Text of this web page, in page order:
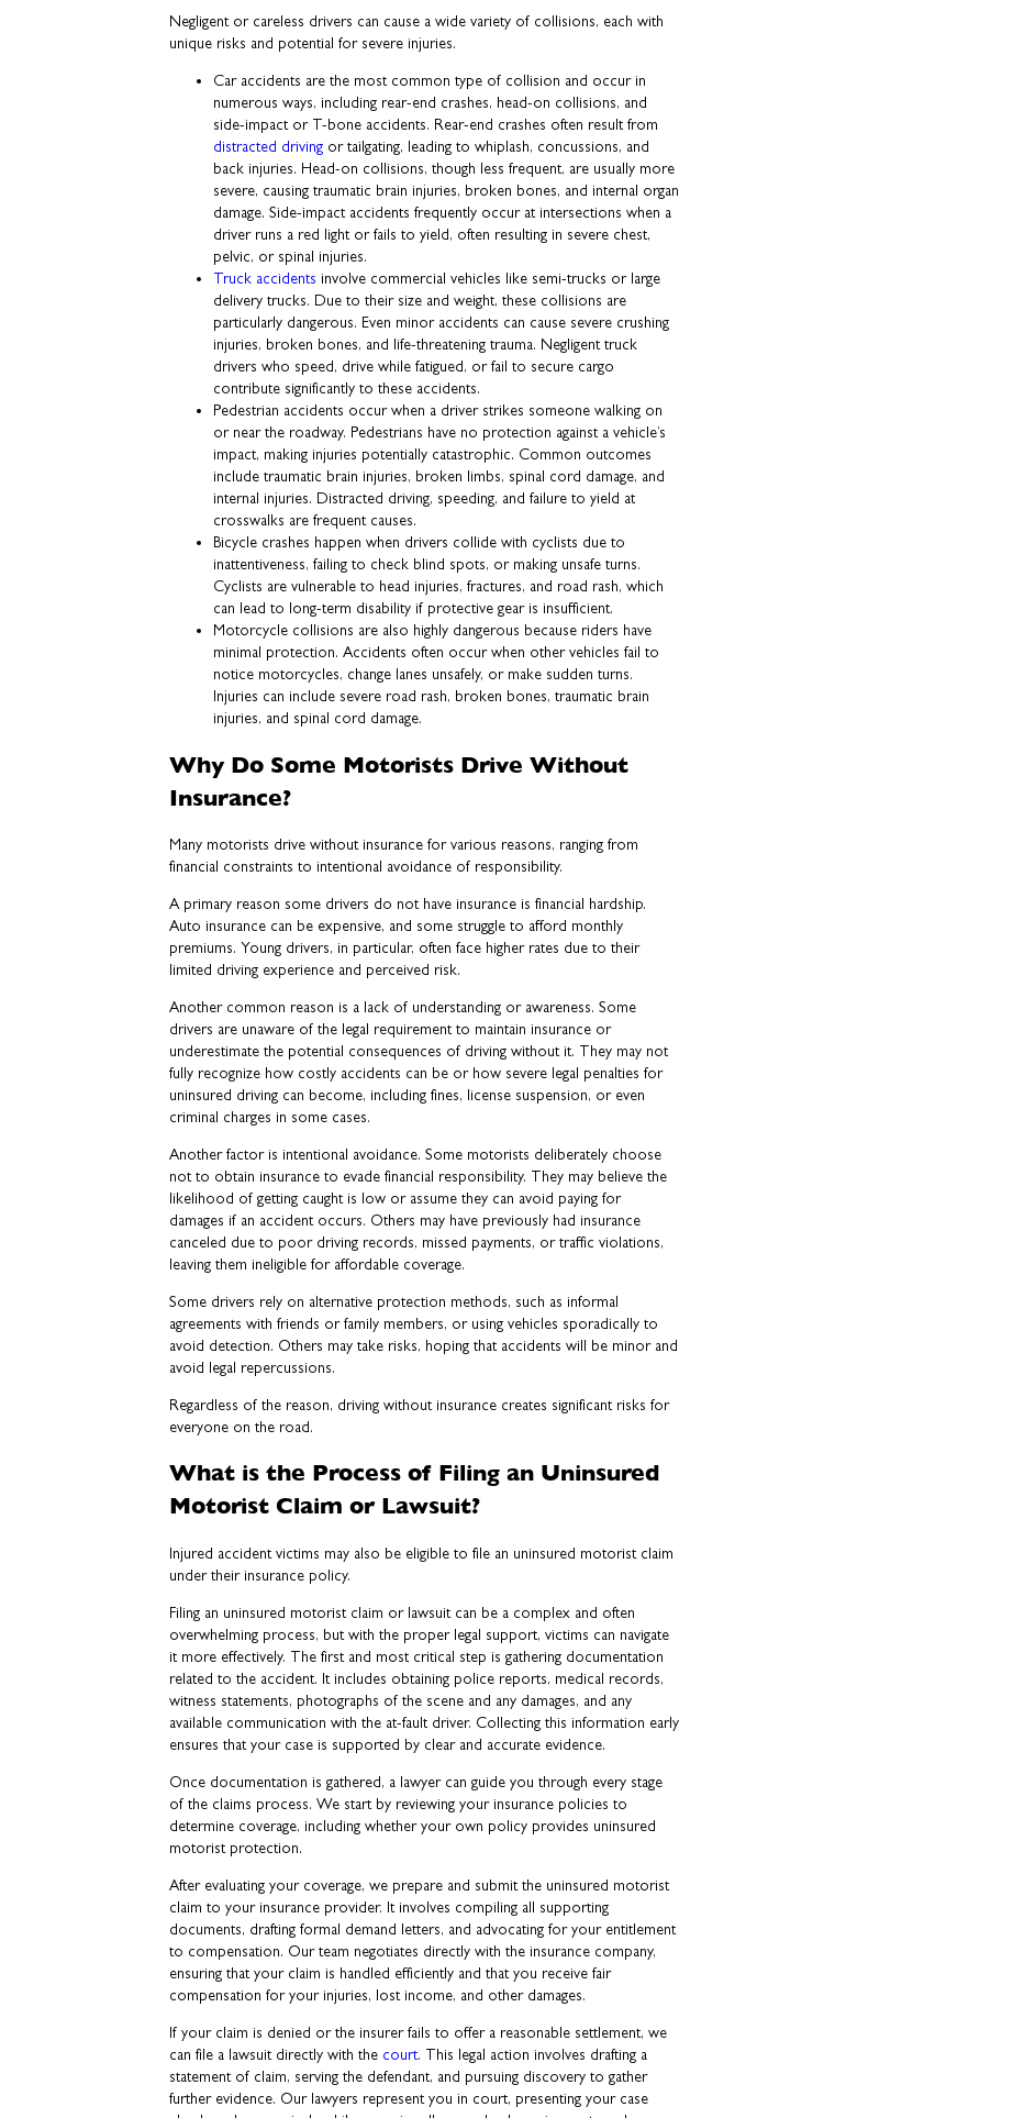
Negligent or careless drivers can cause a wide variety of collisions, each with
unique risks and potential for severe injuries.
Car accidents are the most common type of collision and occur in
numerous ways, including rear-end crashes, head-on collisions, and
side-impact or T-bone accidents. Rear-end crashes often result from
distracted driving or tailgating, leading to whiplash, concussions, and
back injuries. Head-on collisions, though less frequent, are usually more
severe, causing traumatic brain injuries, broken bones, and internal organ
damage. Side-impact accidents frequently occur at intersections when a
driver runs a red light or fails to yield, often resulting in severe chest,
pelvic, or spinal injuries.
Truck accidents involve commercial vehicles like semi-trucks or large
delivery trucks. Due to their size and weight, these collisions are
particularly dangerous. Even minor accidents can cause severe crushing
injuries, broken bones, and life-threatening trauma. Negligent truck
drivers who speed, drive while fatigued, or fail to secure cargo
contribute significantly to these accidents.
Pedestrian accidents occur when a driver strikes someone walking on
or near the roadway. Pedestrians have no protection against a vehicle’s
impact, making injuries potentially catastrophic. Common outcomes
include traumatic brain injuries, broken limbs, spinal cord damage, and
internal injuries. Distracted driving, speeding, and failure to yield at
crosswalks are frequent causes.
Bicycle crashes happen when drivers collide with cyclists due to
inattentiveness, failing to check blind spots, or making unsafe turns.
Cyclists are vulnerable to head injuries, fractures, and road rash, which
can lead to long-term disability if protective gear is insufficient.
Motorcycle collisions are also highly dangerous because riders have
minimal protection. Accidents often occur when other vehicles fail to
notice motorcycles, change lanes unsafely, or make sudden turns.
Injuries can include severe road rash, broken bones, traumatic brain
injuries, and spinal cord damage.
Why Do Some Motorists Drive Without
Insurance?
Many motorists drive without insurance for various reasons, ranging from
financial constraints to intentional avoidance of responsibility.
A primary reason some drivers do not have insurance is financial hardship.
Auto insurance can be expensive, and some struggle to afford monthly
premiums. Young drivers, in particular, often face higher rates due to their
limited driving experience and perceived risk.
Another common reason is a lack of understanding or awareness. Some
drivers are unaware of the legal requirement to maintain insurance or
underestimate the potential consequences of driving without it. They may not
fully recognize how costly accidents can be or how severe legal penalties for
uninsured driving can become, including fines, license suspension, or even
criminal charges in some cases.
Another factor is intentional avoidance. Some motorists deliberately choose
not to obtain insurance to evade financial responsibility. They may believe the
likelihood of getting caught is low or assume they can avoid paying for
damages if an accident occurs. Others may have previously had insurance
canceled due to poor driving records, missed payments, or traffic violations,
leaving them ineligible for affordable coverage.
Some drivers rely on alternative protection methods, such as informal
agreements with friends or family members, or using vehicles sporadically to
avoid detection. Others may take risks, hoping that accidents will be minor and
avoid legal repercussions.
Regardless of the reason, driving without insurance creates significant risks for
everyone on the road.
What is the Process of Filing an Uninsured
Motorist Claim or Lawsuit?
Injured accident victims may also be eligible to file an uninsured motorist claim
under their insurance policy.
Filing an uninsured motorist claim or lawsuit can be a complex and often
overwhelming process, but with the proper legal support, victims can navigate
it more effectively. The first and most critical step is gathering documentation
related to the accident. It includes obtaining police reports, medical records,
witness statements, photographs of the scene and any damages, and any
available communication with the at-fault driver. Collecting this information early
ensures that your case is supported by clear and accurate evidence.
Once documentation is gathered, a lawyer can guide you through every stage
of the claims process. We start by reviewing your insurance policies to
determine coverage, including whether your own policy provides uninsured
motorist protection.
After evaluating your coverage, we prepare and submit the uninsured motorist
claim to your insurance provider. It involves compiling all supporting
documents, drafting formal demand letters, and advocating for your entitlement
to compensation. Our team negotiates directly with the insurance company,
ensuring that your claim is handled efficiently and that you receive fair
compensation for your injuries, lost income, and other damages.
If your claim is denied or the insurer fails to offer a reasonable settlement, we
can file a lawsuit directly with the court. This legal action involves drafting a
statement of claim, serving the defendant, and pursuing discovery to gather
further evidence. Our lawyers represent you in court, presenting your case